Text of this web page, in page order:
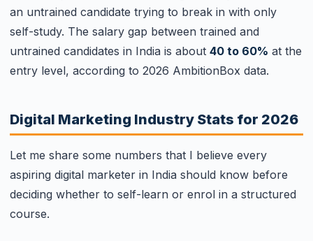
an untrained candidate trying to break in with only
self-study. The salary gap between trained and
untrained candidates in India is about 40 to 60% at the
entry level, according to 2026 AmbitionBox data.
Digital Marketing Industry Stats for 2026
Let me share some numbers that I believe every
aspiring digital marketer in India should know before
deciding whether to self-learn or enrol in a structured
course.